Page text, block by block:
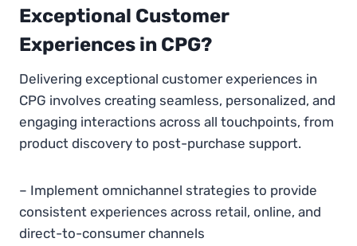
Exceptional Customer
Experiences in CPG?
Delivering exceptional customer experiences in
CPG involves creating seamless, personalized, and
engaging interactions across all touchpoints, from
product discovery to post-purchase support.
– Implement omnichannel strategies to provide
consistent experiences across retail, online, and
direct-to-consumer channels